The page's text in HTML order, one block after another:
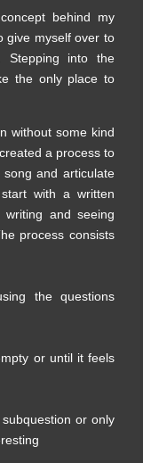
behind my
give myself over to
Stepping into the
the only place to
without some kind
a process to
and articulate
with a written
writing and seeing
process consists
the questions
or until it feels
or only